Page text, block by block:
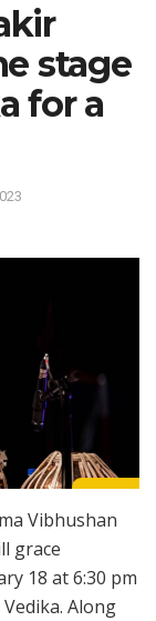
stage
for a
Vibhushan
grace
18 at 6:30 pm
Along